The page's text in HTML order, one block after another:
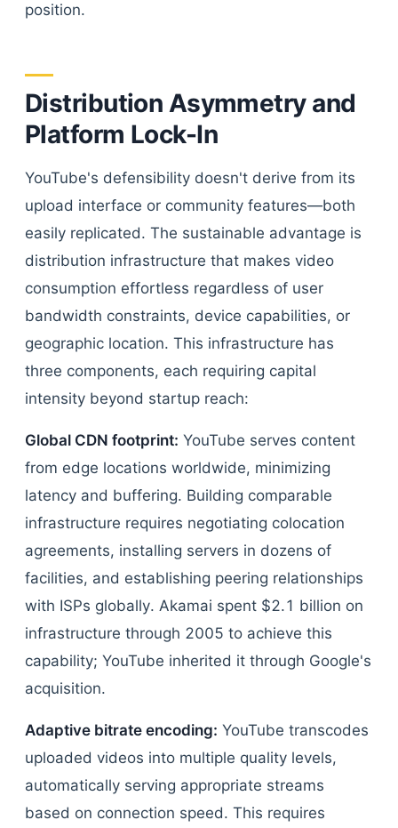
position.
Distribution Asymmetry and
Platform Lock-In
YouTube's defensibility doesn't derive from its
upload interface or community features—both
easily replicated. The sustainable advantage is
distribution infrastructure that makes video
consumption effortless regardless of user
bandwidth constraints, device capabilities, or
geographic location. This infrastructure has
three components, each requiring capital
intensity beyond startup reach:
Global CDN footprint: YouTube serves content
from edge locations worldwide, minimizing
latency and buffering. Building comparable
infrastructure requires negotiating colocation
agreements, installing servers in dozens of
facilities, and establishing peering relationships
with ISPs globally. Akamai spent $2.1 billion on
infrastructure through 2005 to achieve this
capability; YouTube inherited it through Google's
acquisition.
Adaptive bitrate encoding: YouTube transcodes
uploaded videos into multiple quality levels,
automatically serving appropriate streams
based on connection speed. This requires